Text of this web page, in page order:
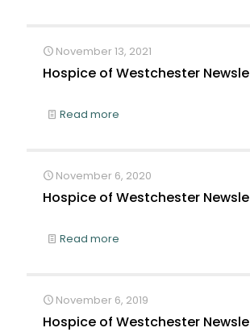
November 13, 2021
Hospice of Westchester
Read more
November 6, 2020
Hospice of Westchester
Read more
November 6, 2019
Hospice of Westchester